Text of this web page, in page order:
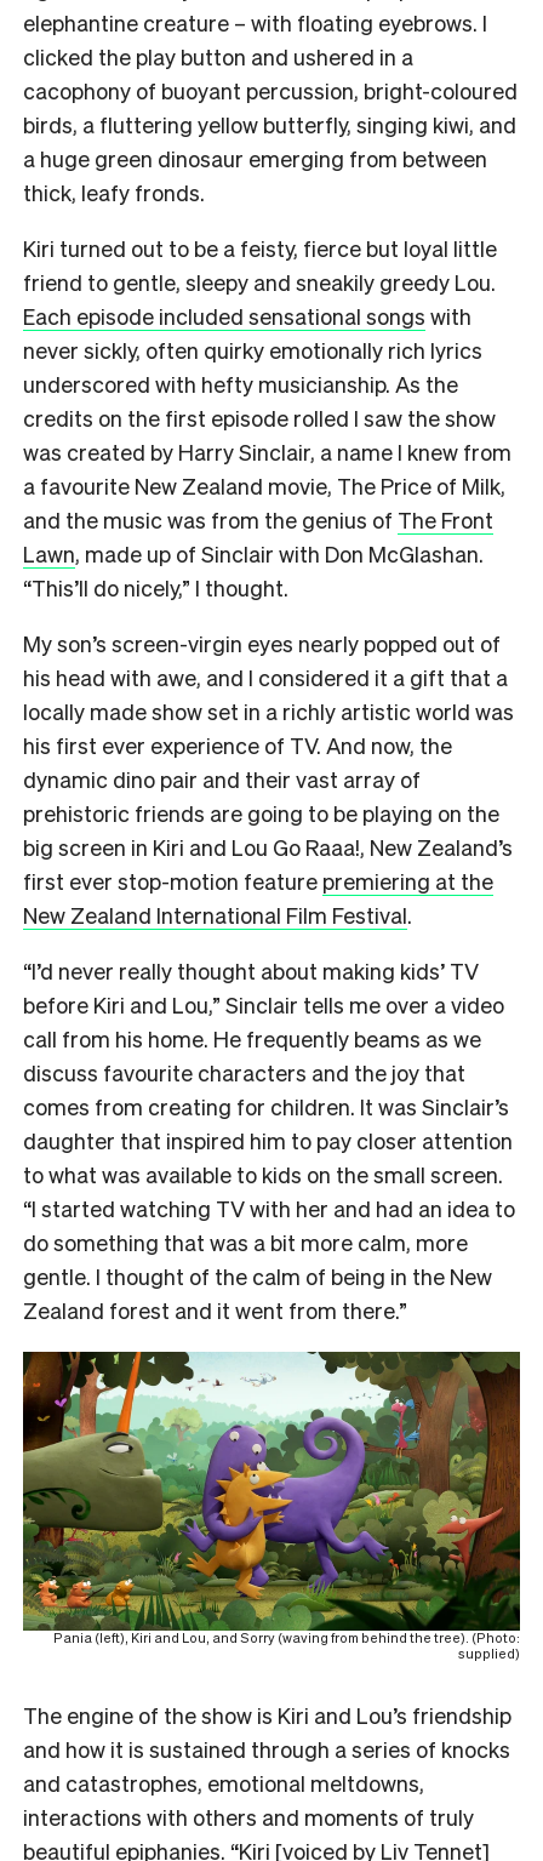
elephantine creature – with floating eyebrows. I
clicked the play button and ushered in a
cacophony of buoyant percussion, bright-coloured
birds, a fluttering yellow butterfly, singing kiwi, and
a huge green dinosaur emerging from between
thick, leafy fronds.
Kiri turned out to be a feisty, fierce but loyal little
friend to gentle, sleepy and sneakily greedy Lou.
Each episode included sensational songs with
never sickly, often quirky emotionally rich lyrics
underscored with hefty musicianship. As the
credits on the first episode rolled I saw the show
was created by Harry Sinclair, a name I knew from
a favourite New Zealand movie, The Price of Milk,
and the music was from the genius of The Front
Lawn, made up of Sinclair with Don McGlashan.
“This’ll do nicely,” I thought.
My son’s screen-virgin eyes nearly popped out of
his head with awe, and I considered it a gift that a
locally made show set in a richly artistic world was
his first ever experience of TV. And now, the
dynamic dino pair and their vast array of
prehistoric friends are going to be playing on the
big screen in Kiri and Lou Go Raaa!, New Zealand’s
first ever stop-motion feature premiering at the
New Zealand International Film Festival.
“I’d never really thought about making kids’ TV
before Kiri and Lou,” Sinclair tells me over a video
call from his home. He frequently beams as we
discuss favourite characters and the joy that
comes from creating for children. It was Sinclair’s
daughter that inspired him to pay closer attention
to what was available to kids on the small screen.
“I started watching TV with her and had an idea to
do something that was a bit more calm, more
gentle. I thought of the calm of being in the New
Zealand forest and it went from there.”
Pania (left), Kiri and Lou, and Sorry (waving from behind the tree). (Photo:
supplied)
The engine of the show is Kiri and Lou’s friendship
and how it is sustained through a series of knocks
and catastrophes, emotional meltdowns,
interactions with others and moments of truly
beautiful epiphanies. “Kiri [voiced by Liv Tennet]